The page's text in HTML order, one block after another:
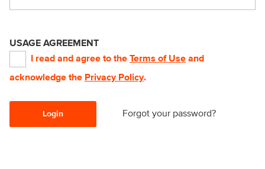
USAGE AGREEMENT
I read and agree to the Terms of Use and
acknowledge the Privacy Policy.
Login Forgot your password?